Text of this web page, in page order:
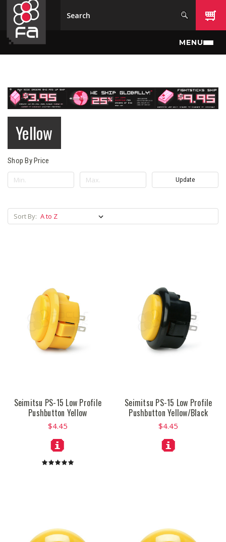
Skip to main content
MENU
Yellow
Shop By Price
Update
Sort By:
Seimitsu PS-15 Low Profile
Pushbutton Yellow
$4.45
Seimitsu PS-15 Low Profile
Pushbutton Yellow/Black
$4.45